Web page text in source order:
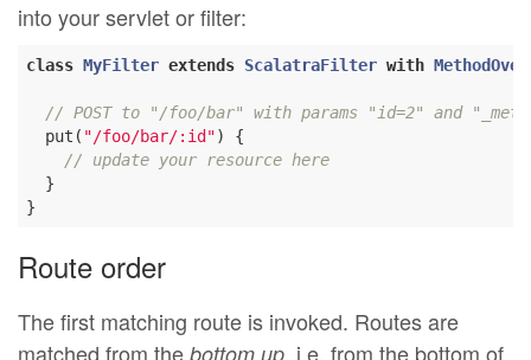
into your servlet or filter:
class MyFilter extends ScalatraFilter with
// POST to "/foo/bar" with params "id=2" and
  put(
"/foo/bar/:id") {
// update your resource here
  }
Route order
The first matching route is invoked. Routes are
matched from the bottom up, i.e. from the bottom of